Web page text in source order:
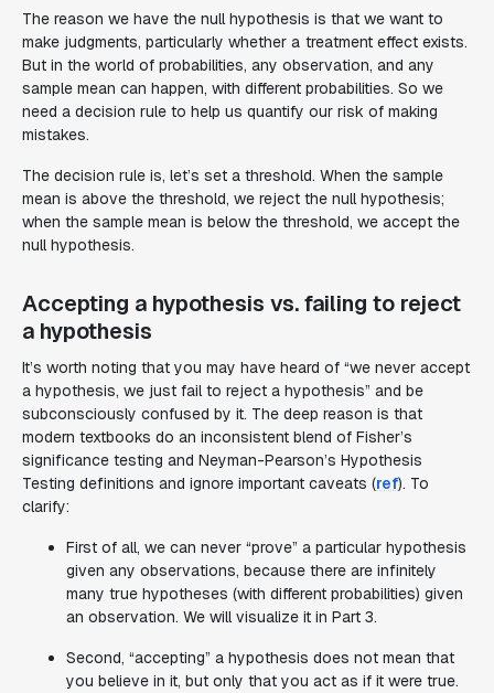
The reason we have the null hypothesis is that we want to
make judgments, particularly whether a treatment effect exists.
But in the world of probabilities, any observation, and any
sample mean can happen, with different probabilities. So we
need a decision rule to help us quantify our risk of making
mistakes.
The decision rule is, let’s set a threshold. When the sample
mean is above the threshold, we reject the null hypothesis;
when the sample mean is below the threshold, we accept the
null hypothesis.
Accepting a hypothesis vs. failing to reject
a hypothesis
It’s worth noting that you may have heard of “we never accept
a hypothesis, we just fail to reject a hypothesis” and be
subconsciously confused by it. The deep reason is that
modern textbooks do an inconsistent blend of Fisher’s
significance testing and Neyman-Pearson’s Hypothesis
Testing definitions and ignore important caveats (ref). To
clarify:
First of all, we can never “prove” a particular hypothesis
given any observations, because there are infinitely
many true hypotheses (with different probabilities) given
an observation. We will visualize it in Part 3.
Second, “accepting” a hypothesis does not mean that
you believe in it, but only that you act as if it were true.